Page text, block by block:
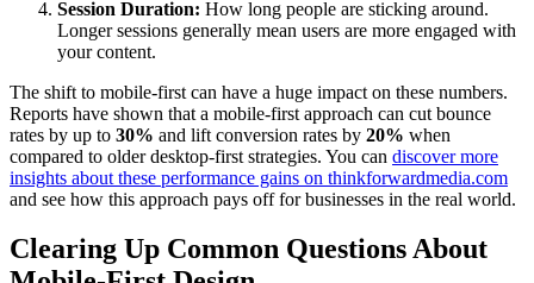
Session Duration: How long people are sticking around.
Longer sessions generally mean users are more engaged with
your content.
The shift to mobile-first can have a huge impact on these numbers.
Reports have shown that a mobile-first approach can cut bounce
rates by up to 30% and lift conversion rates by 20% when
compared to older desktop-first strategies. You can discover more
insights about these performance gains on thinkforwardmedia.com
and see how this approach pays off for businesses in the real world.
Clearing Up Common Questions About